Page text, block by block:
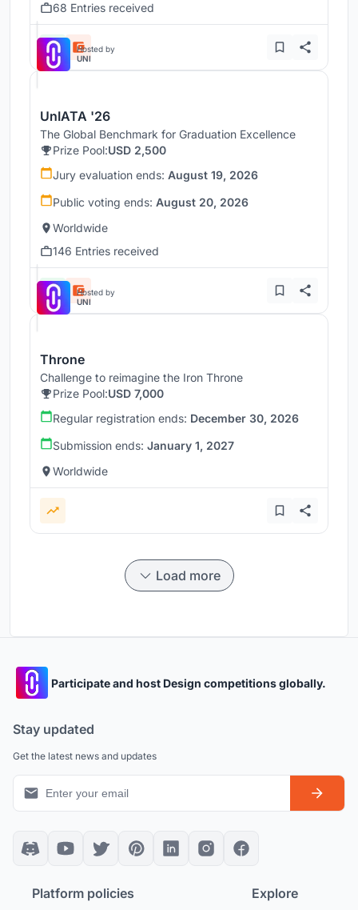
68 Entries received
Hosted by
UNI
UnIATA '26
The Global Benchmark for Graduation Excellence
Prize Pool:USD 2,500
Jury evaluation ends: August 19, 2026
Public voting ends: August 20, 2026
Worldwide
146 Entries received
Hosted by
UNI
Throne
Challenge to reimagine the Iron Throne
Prize Pool:USD 7,000
Regular registration ends: December 30, 2026
Submission ends: January 1, 2027
Worldwide
Load more
Participate and host Design competitions globally.
Stay updated
Get the latest news and updates
Platform policies Explore